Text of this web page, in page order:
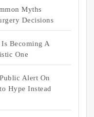
Myths
Decisions
Becoming A
One
Alert On
Hype Instead